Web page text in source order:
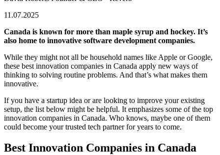
11.07.2025
Canada is known for more than maple syrup and hockey. It’s
also home to innovative software development companies.
While they might not all be household names like Apple or Google,
these best innovation companies in Canada apply new ways of
thinking to solving routine problems. And that’s what makes them
innovative.
If you have a startup idea or are looking to improve your existing
setup, the list below might be helpful. It emphasizes some of the top
innovation companies in Canada. Who knows, maybe one of them
could become your trusted tech partner for years to come.
Best Innovation Companies in Canada